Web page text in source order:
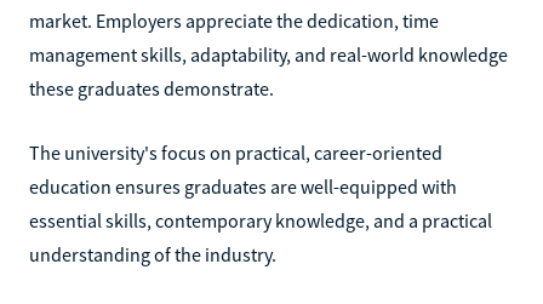
market. Employers appreciate the dedication, time
management skills, adaptability, and real-world knowledge
these graduates demonstrate.
The university's focus on practical, career-oriented
education ensures graduates are well-equipped with
essential skills, contemporary knowledge, and a practical
understanding of the industry.